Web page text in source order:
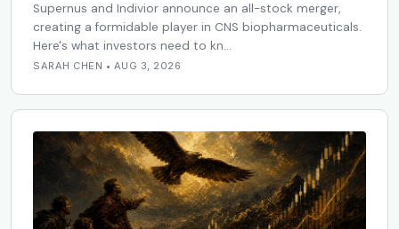
Supernus and Indivior announce an all-stock merger,
creating a formidable player in CNS biopharmaceuticals.
Here's what investors need to kn…
SARAH CHEN • AUG 3, 2026